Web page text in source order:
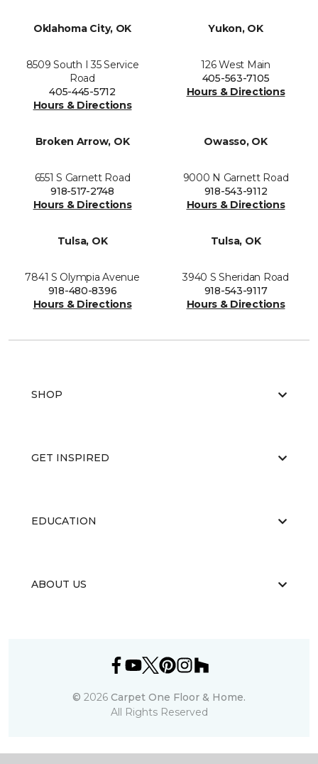
Oklahoma City, OK
8509 South I 35 Service
Road
405-445-5712
Hours & Directions
Yukon, OK
126 West Main
405-563-7105
Hours & Directions
Broken Arrow, OK
6551 S Garnett Road
918-517-2748
Hours & Directions
Owasso, OK
9000 N Garnett Road
918-543-9112
Hours & Directions
Tulsa, OK
7841 S Olympia Avenue
918-480-8396
Hours & Directions
Tulsa, OK
3940 S Sheridan Road
918-543-9117
Hours & Directions
SHOP
GET INSPIRED
EDUCATION
ABOUT US
© 2026 Carpet One Floor & Home.
All Rights Reserved